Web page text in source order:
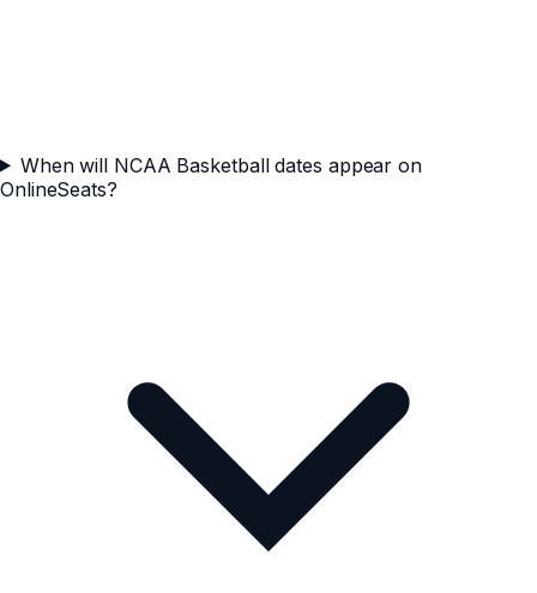
When will NCAA Basketball dates appear on
OnlineSeats?